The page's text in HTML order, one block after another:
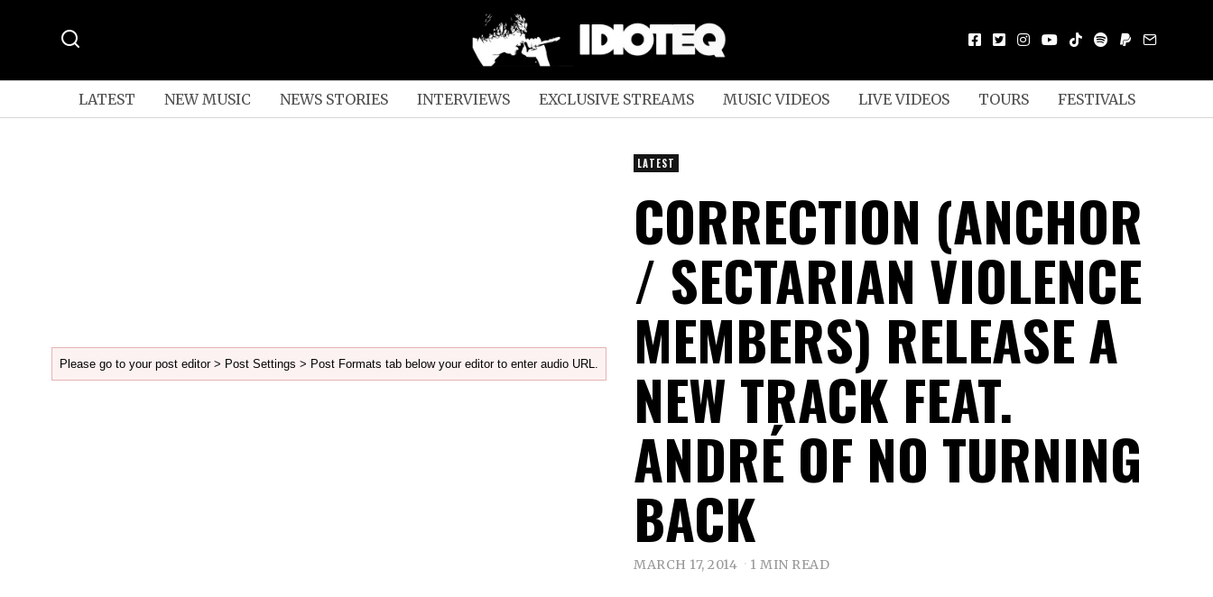
LATEST NEW MUSIC NEWS STORIES INTERVIEWS EXCLUSIVE STREAMS MUSIC VIDEOS LIVE VIDEOS TOURS FESTIVALS
Please go to your post editor > Post Settings > Post Formats tab below your editor to enter audio URL.
LATEST
CORRECTION (ANCHOR
/ SECTARIAN VIOLENCE
MEMBERS) RELEASE A
NEW TRACK FEAT.
ANDRÉ OF NO TURNING
BACK
MARCH 17, 2014 1 MIN READ